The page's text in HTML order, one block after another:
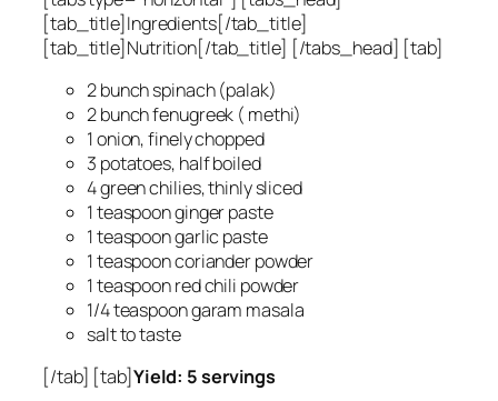
[tab_title]Ingredients[/tab_title]
[tab_title]Nutrition[/tab_title] [/tabs_head] [tab]
2 bunch spinach (palak)
2 bunch fenugreek ( methi)
1 onion, finely chopped
3 potatoes, half boiled
4 green chilies, thinly sliced
1 teaspoon ginger paste
1 teaspoon garlic paste
1 teaspoon coriander powder
1 teaspoon red chili powder
1/4 teaspoon garam masala
salt to taste
[/tab] [tab]Yield: 5 servings